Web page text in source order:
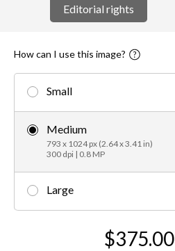
Editorial rights
How can I use this image?
Small
Medium
793 x 1024 px (2.64 x 3.41 in)
300 dpi | 0.8 MP
Large
$375.00